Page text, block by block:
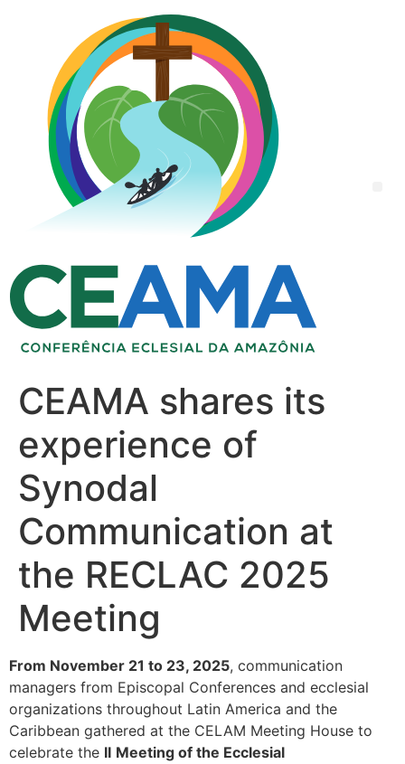
CEAMA shares its
experience of
Synodal
Communication at
the RECLAC 2025
Meeting
From November 21 to 23, 2025, communication
managers from Episcopal Conferences and ecclesial
organizations throughout Latin America and the
Caribbean gathered at the CELAM Meeting House to
celebrate the II Meeting of the Ecclesial